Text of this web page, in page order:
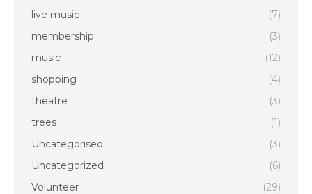
live music
(7)
membership
(3)
music
(12)
shopping
(4)
theatre
(3)
trees
(1)
Uncategorised
(3)
Uncategorized
(6)
Volunteer
(29)